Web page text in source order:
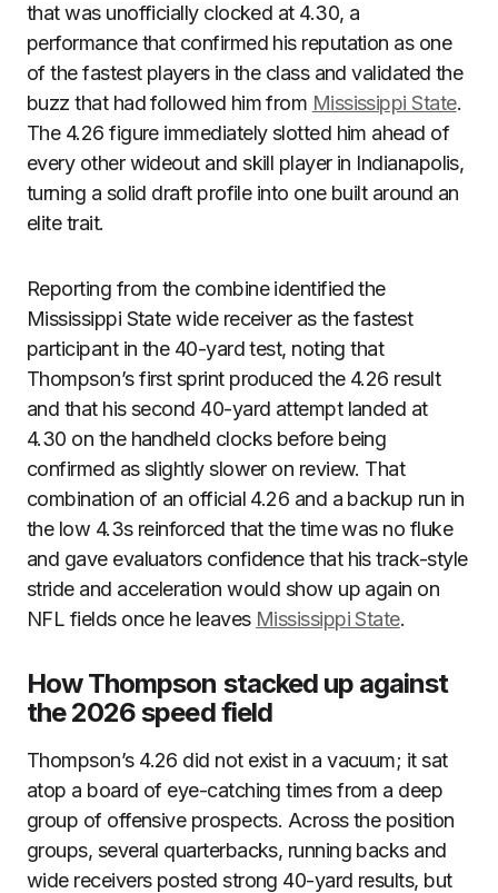
that was unofficially clocked at 4.30, a
performance that confirmed his reputation as one
of the fastest players in the class and validated the
buzz that had followed him from Mississippi State.
The 4.26 figure immediately slotted him ahead of
every other wideout and skill player in Indianapolis,
turning a solid draft profile into one built around an
elite trait.
Reporting from the combine identified the
Mississippi State wide receiver as the fastest
participant in the 40-yard test, noting that
Thompson’s first sprint produced the 4.26 result
and that his second 40-yard attempt landed at
4.30 on the handheld clocks before being
confirmed as slightly slower on review. That
combination of an official 4.26 and a backup run in
the low 4.3s reinforced that the time was no fluke
and gave evaluators confidence that his track-style
stride and acceleration would show up again on
NFL fields once he leaves Mississippi State.
How Thompson stacked up against
the 2026 speed field
Thompson’s 4.26 did not exist in a vacuum; it sat
atop a board of eye-catching times from a deep
group of offensive prospects. Across the position
groups, several quarterbacks, running backs and
wide receivers posted strong 40-yard results, but